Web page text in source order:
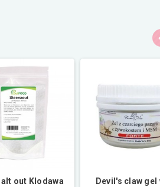
out Klodawa
Devil's claw gel